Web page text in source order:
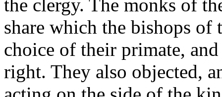
the clergy. The monks of
share which the bishops of
choice of their primate,
right. They also objected,